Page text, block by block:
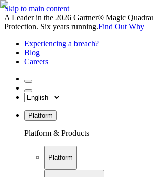
Skip to main content
A Leader in the 2026 Gartner® Magic
Protection. Six years running.Find Out Why
Experiencing a breach?
Blog
Careers
Platform
Platform & Products
Platform